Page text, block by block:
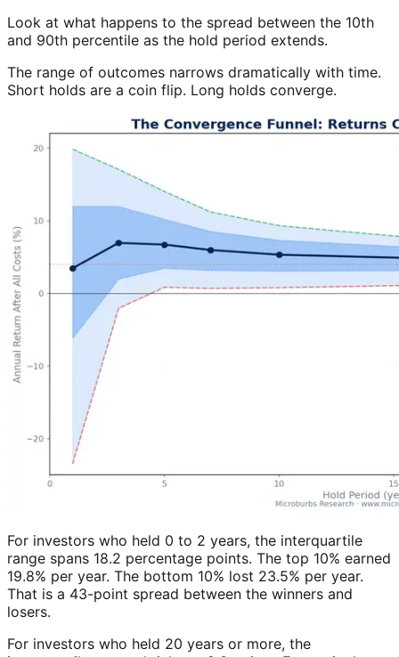
Look at what happens to the spread between the 10th
and 90th percentile as the hold period extends.
The range of outcomes narrows dramatically with time.
Short holds are a coin flip. Long holds converge.
For investors who held 0 to 2 years, the interquartile
range spans 18.2 percentage points. The top 10% earned
19.8% per year. The bottom 10% lost 23.5% per year.
That is a 43-point spread between the winners and
losers.
For investors who held 20 years or more, the